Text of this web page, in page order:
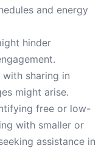
and energy
hinder
sharing in
might arise.
free or low-
with smaller or
assistance in